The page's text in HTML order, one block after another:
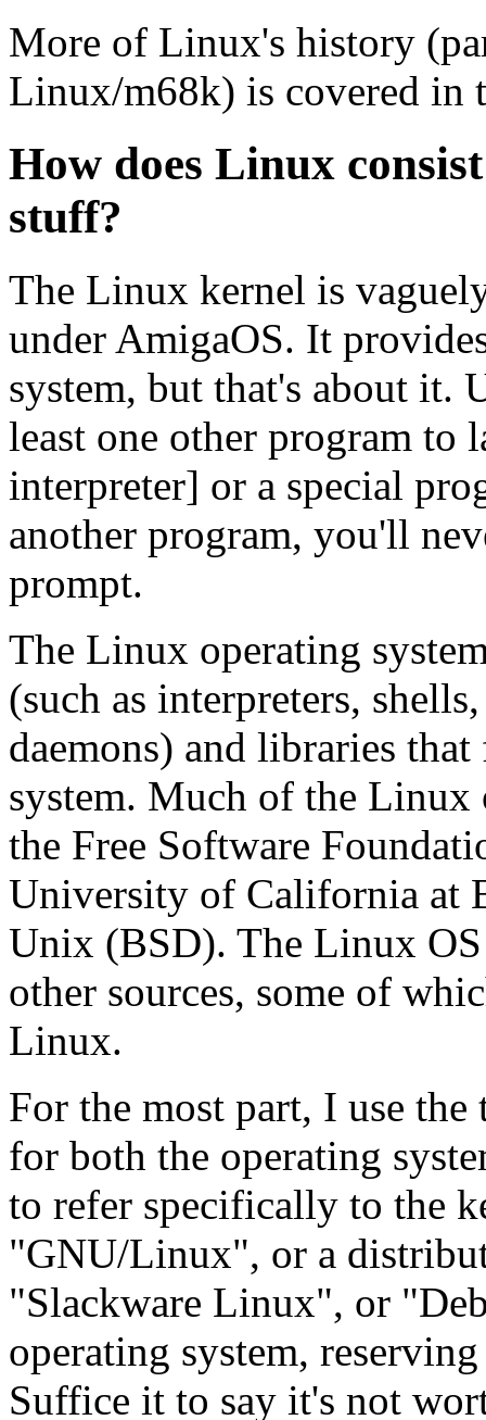
More of Linux's history
Linux/m68k) is covered in
How does Linux
stuff?
The Linux kernel is
under AmigaOS. It
system, but that's about it.
least one other program to
interpreter] or a special
another program, you'll
prompt.
The Linux operating
(such as interpreters,
daemons) and libraries
system. Much of the Linux
the Free Software
University of California at
Unix (BSD). The Linux
other sources, some of
Linux.
For the most part, I use
for both the operating
to refer specifically to the
"GNU/Linux", or a
"Slackware Linux", or
operating system,
Suffice it to say it's not